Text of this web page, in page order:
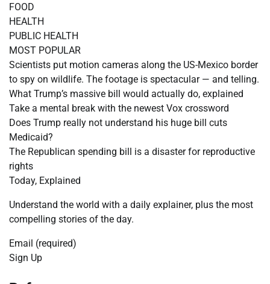
FOOD
HEALTH
PUBLIC HEALTH
MOST POPULAR
Scientists put motion cameras along the US-Mexico border
to spy on wildlife. The footage is spectacular — and telling.
What Trump’s massive bill would actually do, explained
Take a mental break with the newest Vox crossword
Does Trump really not understand his huge bill cuts
Medicaid?
The Republican spending bill is a disaster for reproductive
rights
Today, Explained
Understand the world with a daily explainer, plus the most
compelling stories of the day.
Email (required)
Sign Up